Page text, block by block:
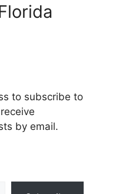
to subscribe to
by email.